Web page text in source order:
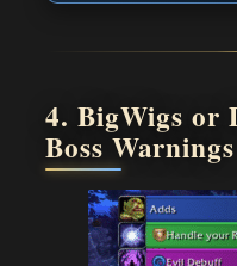
4. BigWigs or
Boss Warnings